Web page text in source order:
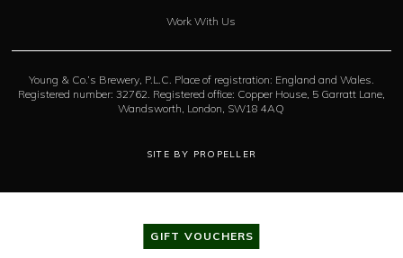
GIFT VOUCHERS
Work With Us
Young & Co.’s Brewery, P.L.C. Place of registration: England and Wales.
Registered number: 32762. Registered office: Copper House, 5 Garratt Lane,
Wandsworth, London, SW18 4AQ
SITE BY PROPELLER